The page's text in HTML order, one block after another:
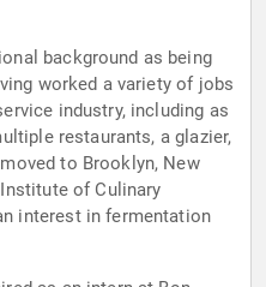
background as being
worked a variety of jobs
industry, including as
restaurants, a glazier,
to Brooklyn, New
of Culinary
interest in fermentation